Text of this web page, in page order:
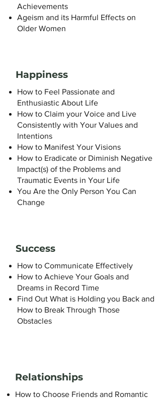
Achievements
Ageism and its Harmful Effects on
Older Women
Happiness
How to Feel Passionate and
Enthusiastic About Life
How to Claim your Voice and Live
Consistently with Your Values and
Intentions
How to Manifest Your Visions
How to Eradicate or Diminish Negative
Impact(s) of the Problems and
Traumatic Events in Your Life
You Are the Only Person You Can
Change
Success
How to Communicate Effectively
How to Achieve Your Goals and
Dreams in Record Time
Find Out What is Holding you Back and
How to Break Through Those
Obstacles
Relationships
How to Choose Friends and Romantic